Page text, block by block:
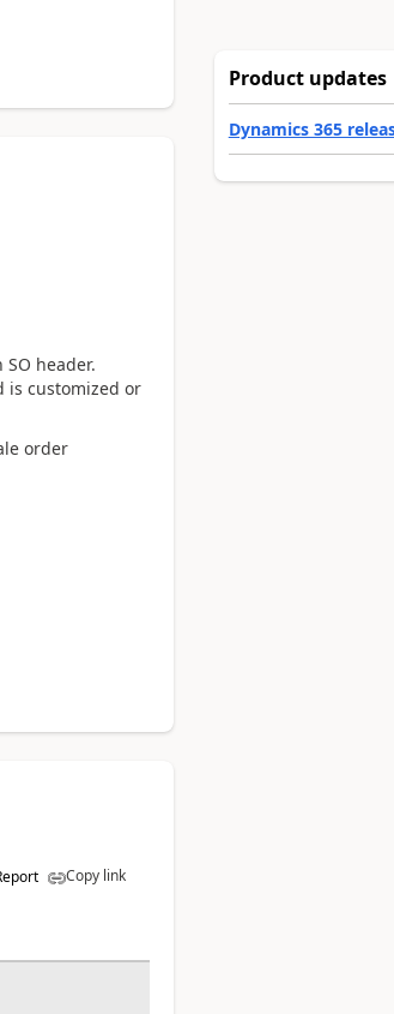
header.
is customized or
order
Copy link
Product updates
Dynamics 365